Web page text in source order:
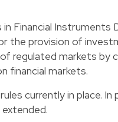
Financial Instruments
the provision of
regulated markets by
financial markets.
currently in place.